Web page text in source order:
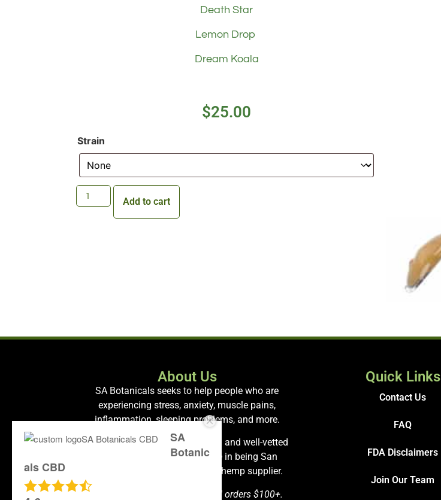
Death Star
Lemon Drop
Dream Koala
$25.00
Strain
Add to cart
About Us
SA Botanicals seeks to help people who are
experiencing stress, anxiety, muscle pains,
inflammation, sleeping problems, and more.
We carry only the most premium and well-vetted
hemp products and take pride in being San
Antonio’s most health-oriented hemp supplier.
Free shipping is available on all orders $100+.
Quick Links
Contact Us
FAQ
FDA Disclaimers
Join Our Team
SA
Botanic
als CBD